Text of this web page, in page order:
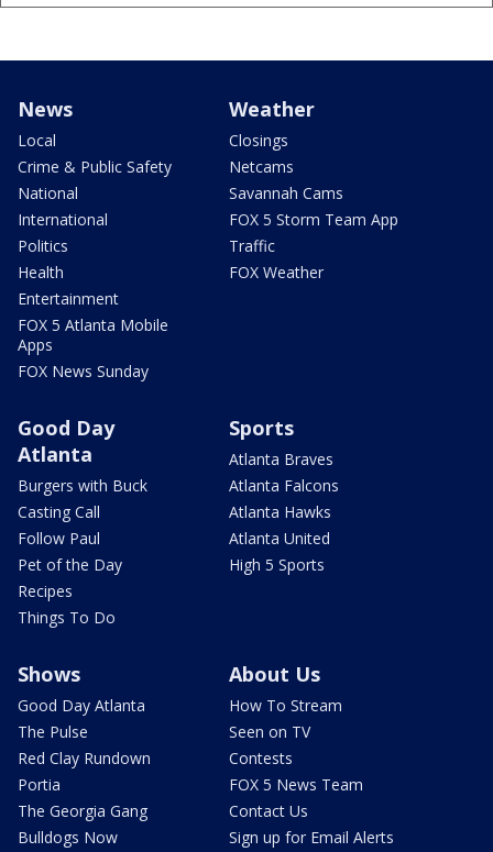
News
Local
Crime & Public Safety
National
International
Politics
Health
Entertainment
FOX 5 Atlanta Mobile
Apps
FOX News Sunday
Weather
Closings
Netcams
Savannah Cams
FOX 5 Storm Team App
Traffic
FOX Weather
Good Day
Atlanta
Burgers with Buck
Casting Call
Follow Paul
Pet of the Day
Recipes
Things To Do
Sports
Atlanta Braves
Atlanta Falcons
Atlanta Hawks
Atlanta United
High 5 Sports
Shows
Good Day Atlanta
The Pulse
Red Clay Rundown
Portia
The Georgia Gang
Bulldogs Now
About Us
How To Stream
Seen on TV
Contests
FOX 5 News Team
Contact Us
Sign up for Email Alerts